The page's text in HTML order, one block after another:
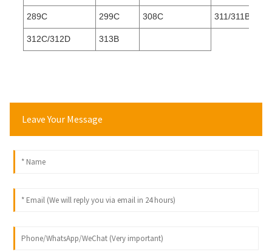
289C 299C 308C 311/311B/311C
312C/312D 313B
Leave Your Message